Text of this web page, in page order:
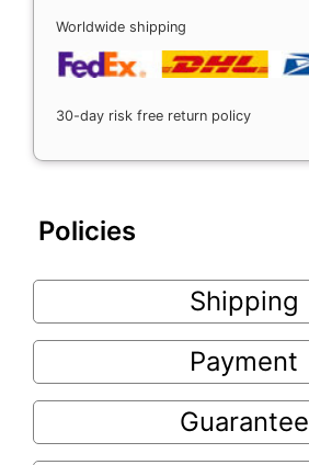
Worldwide shipping
30-day risk free return policy
Policies
Shipping
Payment
Guarantee